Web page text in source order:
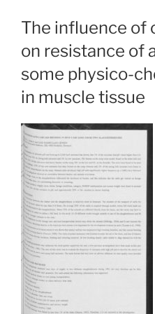
The influence of
on resistance of
some physico-
in muscle tissue